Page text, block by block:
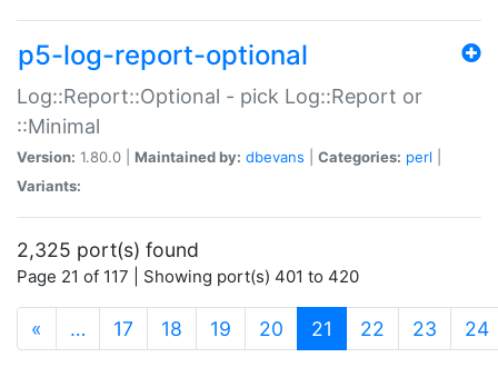
p5-log-report-optional
Log::Report::Optional - pick Log::Report or
::Minimal
Version: 1.80.0 | Maintained by: dbevans Categories: perl
Variants:
2,325 port(s) found
Page 21 of 117 | Showing port(s) 401 to 420
« … 17 18 19 20 21 (current)
22 23 24